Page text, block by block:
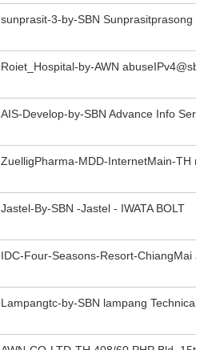
sunprasit-3-by-SBN Sunprasitprasong
Roiet_Hospital-by-AWN
AIS-Develop-by-SBN Advance Info Service
ZuelligPharma-MDD-InternetMain-TH
Jastel-By-SBN -Jastel - IWATA BOLT
IDC-Four-Seasons-Resort-ChiangMai
Lampangtc-by-SBN lampang Technical